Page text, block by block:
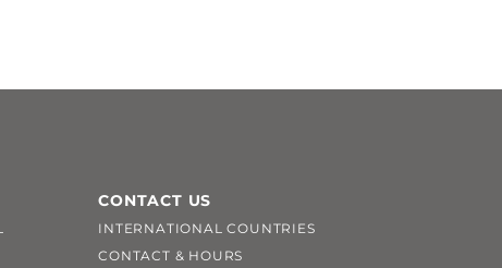
CONTACT US
INTERNATIONAL COUNTRIES
CONTACT & HOURS